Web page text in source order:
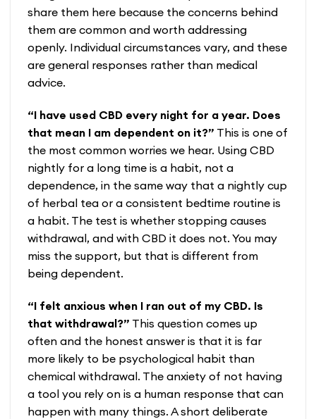
share them here because the concerns behind
them are common and worth addressing
openly. Individual circumstances vary, and these
are general responses rather than medical
advice.
“I have used CBD every night for a year. Does
that mean I am dependent on it?” This is one of
the most common worries we hear. Using CBD
nightly for a long time is a habit, not a
dependence, in the same way that a nightly cup
of herbal tea or a consistent bedtime routine is
a habit. The test is whether stopping causes
withdrawal, and with CBD it does not. You may
miss the support, but that is different from
being dependent.
“I felt anxious when I ran out of my CBD. Is
that withdrawal?” This question comes up
often and the honest answer is that it is far
more likely to be psychological habit than
chemical withdrawal. The anxiety of not having
a tool you rely on is a human response that can
happen with many things. A short deliberate